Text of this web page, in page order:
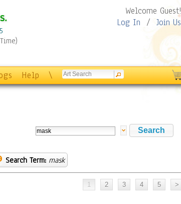
Welcome Guest!
Log In / Join Us
Help \
Search Term: mask